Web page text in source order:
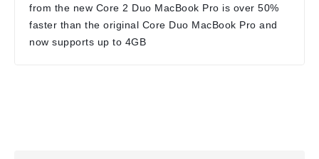
from the new Core 2 Duo MacBook Pro is over 50%
faster than the original Core Duo MacBook Pro and
now supports up to 4GB